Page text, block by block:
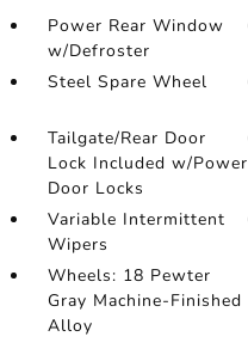
Power Rear Window
w/Defroster
Steel Spare Wheel
Tailgate/Rear Door
Lock Included w/Power
Door Locks
Variable Intermittent
Wipers
Wheels: 18 Pewter
Gray Machine-Finished
Alloy